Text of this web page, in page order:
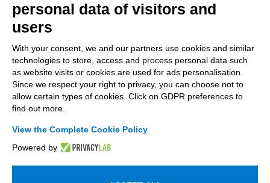
+39 035 0690366
info@intellimech.it
Copyright 2026, P.iva 03388700167
Seguici su
Work with us
personal data of visitors and
users
With your consent, we and our partners use cookies and similar
technologies to store, access and process personal data such
as website visits or cookies are used for ads personalisation.
Since we respect your right to privacy, you can choose not to
allow certain types of cookies. Click on GDPR preferences to
find out more.
View the Complete Cookie Policy
Powered by